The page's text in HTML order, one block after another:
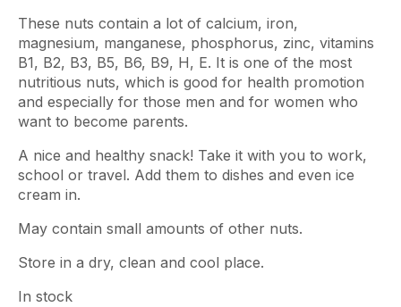
These nuts contain a lot of calcium, iron,
magnesium, manganese, phosphorus, zinc, vitamins
B1, B2, B3, B5, B6, B9, H, E. It is one of the most
nutritious nuts, which is good for health promotion
and especially for those men and for women who
want to become parents.
A nice and healthy snack! Take it with you to work,
school or travel. Add them to dishes and even ice
cream in.
May contain small amounts of other nuts.
Store in a dry, clean and cool place.
In stock